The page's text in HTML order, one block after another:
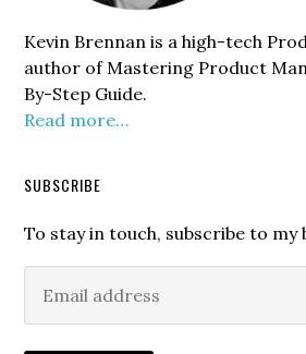
Kevin Brennan is a high-tech
author of Mastering Product
By-Step Guide.
Read more…
SUBSCRIBE
To stay in touch, subscribe to my